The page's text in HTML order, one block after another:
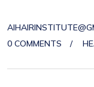
0 COMMENTS